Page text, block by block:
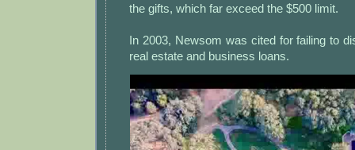
the gifts, which far exceed the $500 limit.
In 2003, Newsom was cited for failing to
real estate and business loans.